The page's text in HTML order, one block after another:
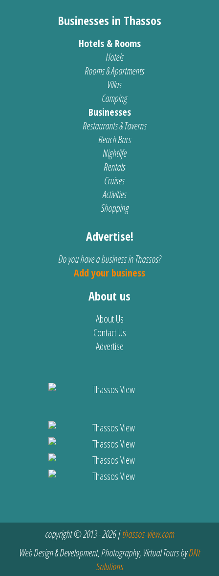
Businesses in Thassos
Hotels & Rooms
Hotels
Rooms & Apartments
Villas
Camping
Businesses
Restaurants & Taverns
Beach Bars
Nightlife
Rentals
Cruises
Activities
Shopping
Advertise!
Do you have a business in Thassos?
Add your business
About us
About Us
Contact Us
Advertise
copyright © 2013 - 2026 |thassos-view.com
Web Design & Development, Photography, Virtual Tours byDNt
Solutions